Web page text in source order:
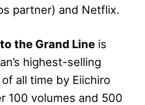
partner) and Netflix.
the Grand Line is
highest-selling
all time by Eiichiro
100 volumes and 500